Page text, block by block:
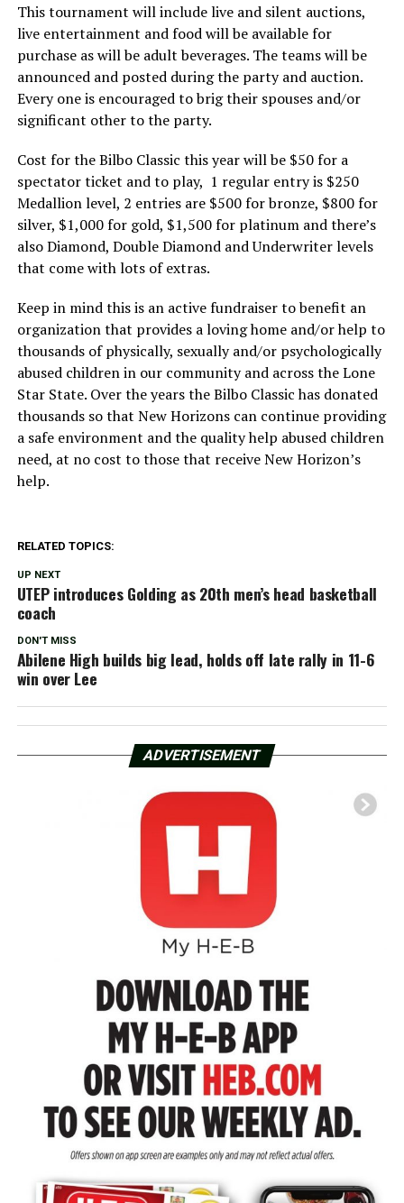
This tournament will include live and silent auctions,
live entertainment and food will be available for
purchase as will be adult beverages. The teams will be
announced and posted during the party and auction.
Every one is encouraged to brig their spouses and/or
significant other to the party.
Cost for the Bilbo Classic this year will be $50 for a
spectator ticket and to play, 1 regular entry is $250
Medallion level, 2 entries are $500 for bronze, $800 for
silver, $1,000 for gold, $1,500 for platinum and there’s
also Diamond, Double Diamond and Underwriter levels
that come with lots of extras.
Keep in mind this is an active fundraiser to benefit an
organization that provides a loving home and/or help to
thousands of physically, sexually and/or psychologically
abused children in our community and across the Lone
Star State. Over the years the Bilbo Classic has donated
thousands so that New Horizons can continue providing
a safe environment and the quality help abused children
need, at no cost to those that receive New Horizon’s
help.
RELATED TOPICS:
UP NEXT
UTEP introduces Golding as 20th men’s head basketball
coach
DON'T MISS
Abilene High builds big lead, holds off late rally in 11-6
win over Lee
ADVERTISEMENT